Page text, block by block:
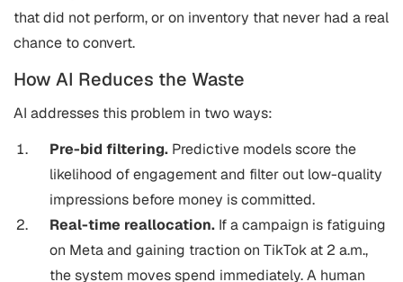
that did not perform, or on inventory that never had a real
chance to convert.
How AI Reduces the Waste
AI addresses this problem in two ways:
Pre-bid filtering. Predictive models score the
likelihood of engagement and filter out low-quality
impressions before money is committed.
Real-time reallocation. If a campaign is fatiguing
on Meta and gaining traction on TikTok at 2 a.m.,
the system moves spend immediately. A human